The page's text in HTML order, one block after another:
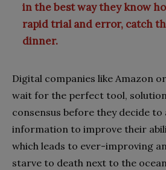
in the best way they know
rapid trial and error, catch
dinner.
Digital companies like Amazon
wait for the perfect tool,
consensus before they decide to
information to improve their
which leads to ever-improving
starve to death next to the